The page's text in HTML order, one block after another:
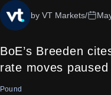
BoE’s Breeden
rate moves
by VT Markets/
Pound